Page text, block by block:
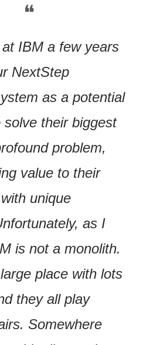
❝
IBM a few years
NextStep
as a potential
solve their biggest
problem,
value to their
unique
as I
is not a monolith.
place with lots
they all play
Somewhere